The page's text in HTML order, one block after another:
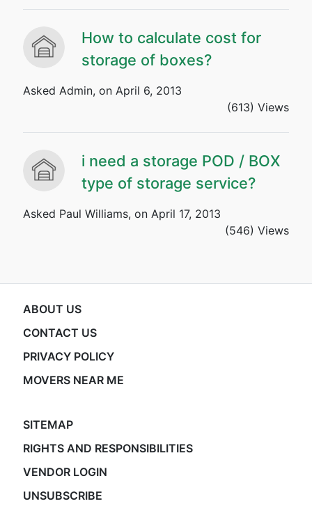
How to calculate cost for
storage of boxes?
Asked Admin, on April 6, 2013
(613) Views
i need a storage POD / BOX
type of storage service?
Asked Paul Williams, on April 17, 2013
(546) Views
ABOUT US
CONTACT US
PRIVACY POLICY
MOVERS NEAR ME
SITEMAP
RIGHTS AND RESPONSIBILITIES
VENDOR LOGIN
UNSUBSCRIBE